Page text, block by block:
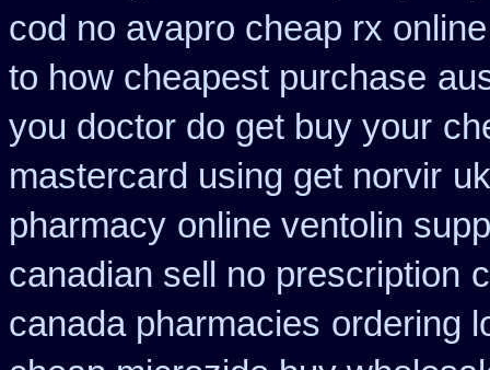
cod no avapro cheap rx online
to how cheapest purchase
you doctor do get buy your
mastercard using get norvir
pharmacy online ventolin
canadian sell no prescription
canada pharmacies ordering